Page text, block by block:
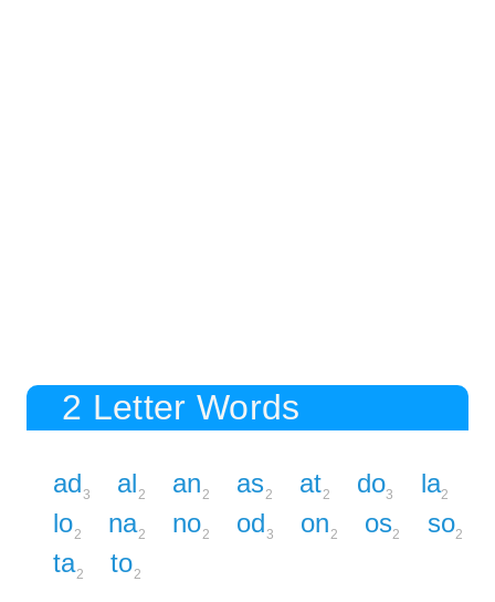
2 Letter Words
ad3 al2 an2 as2 at2 do3 la2
lo2 na2 no2 od3 on2 os2 so2
ta2 to2